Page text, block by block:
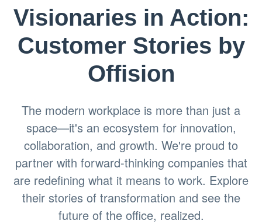
Visionaries in Action:
Customer Stories by
Offision
The modern workplace is more than just a
space—it's an ecosystem for innovation,
collaboration, and growth. We're proud to
partner with forward-thinking companies that
are redefining what it means to work. Explore
their stories of transformation and see the
future of the office, realized.